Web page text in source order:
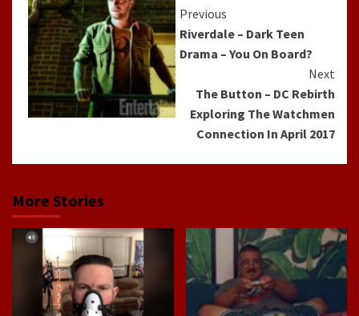
Continue
Reading
Previous
Riverdale – Dark Teen
Drama – You On Board?
Next
The Button – DC Rebirth
Exploring The Watchmen
Connection In April 2017
More Stories